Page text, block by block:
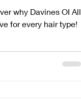
why Davines OI All
for every hair type!